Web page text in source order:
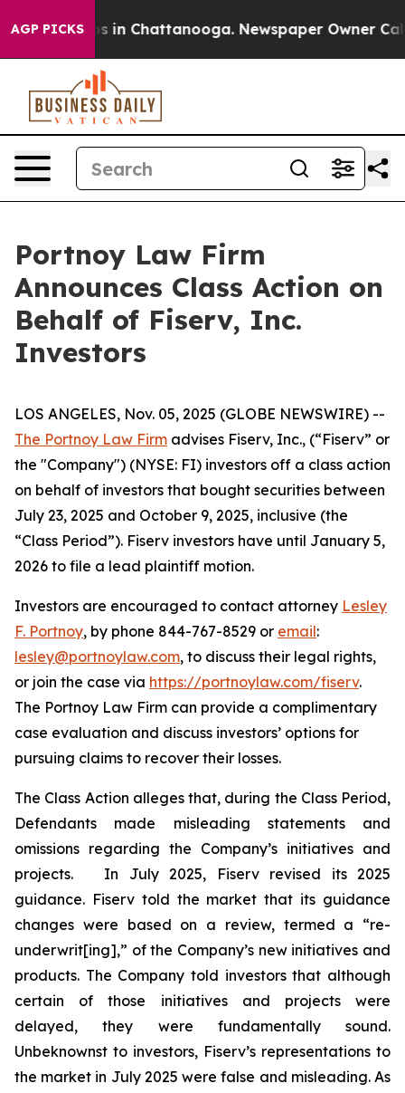
AGP PICKS
Chaos in Chattanooga. Newspaper Owner
Portnoy Law Firm
Announces Class Action on
Behalf of Fiserv, Inc.
Investors
LOS ANGELES, Nov. 05, 2025 (GLOBE NEWSWIRE) --
The Portnoy Law Firm advises Fiserv, Inc., (“Fiserv” or
the "Company") (NYSE: FI) investors off a class action
on behalf of investors that bought securities between
July 23, 2025 and October 9, 2025, inclusive (the
“Class Period”). Fiserv investors have until January 5,
2026 to file a lead plaintiff motion.
Investors are encouraged to contact attorney Lesley
F. Portnoy, by phone 844-767-8529 or email:
lesley@portnoylaw.com, to discuss their legal rights,
or join the case via https://portnoylaw.com/fiserv.
The Portnoy Law Firm can provide a complimentary
case evaluation and discuss investors’ options for
pursuing claims to recover their losses.
The Class Action alleges that, during the Class Period,
Defendants made misleading statements and
omissions regarding the Company’s initiatives and
projects. In July 2025, Fiserv revised its 2025
guidance. Fiserv told the market that its guidance
changes were based on a review, termed a “re-
underwrit[ing],” of the Company’s new initiatives and
products. The Company told investors that although
certain of those initiatives and projects were
delayed, they were fundamentally sound.
Unbeknownst to investors, Fiserv’s representations to
the market in July 2025 were false and misleading. As